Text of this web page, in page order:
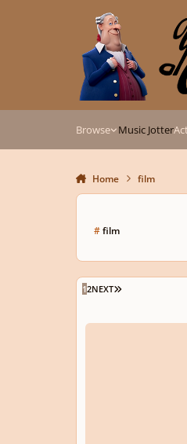
Browse Music Jotter
Home film
#film
12NEXT LAST PAGE
rescinded